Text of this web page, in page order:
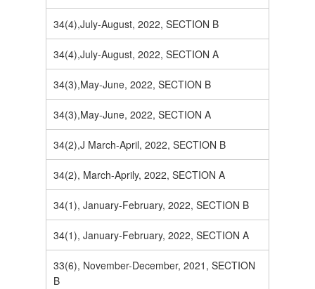
34(4),July-August, 2022, SECTION B
34(4),July-August, 2022, SECTION A
34(3),May-June, 2022, SECTION B
34(3),May-June, 2022, SECTION A
34(2),J March-April, 2022, SECTION B
34(2), March-Aprily, 2022, SECTION A
34(1), January-February, 2022, SECTION B
34(1), January-February, 2022, SECTION A
33(6), November-December, 2021, SECTION
B